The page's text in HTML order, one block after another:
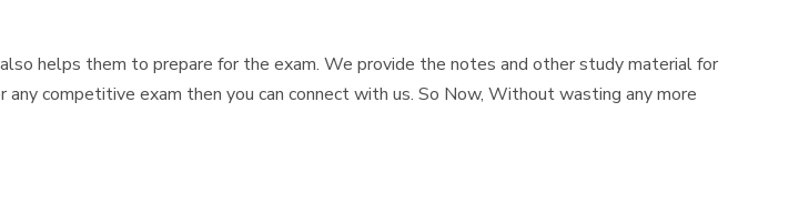
helps them to prepare for the exam. We provide the notes and other study material for
competitive exam then you can connect with us. So Now, Without wasting any more